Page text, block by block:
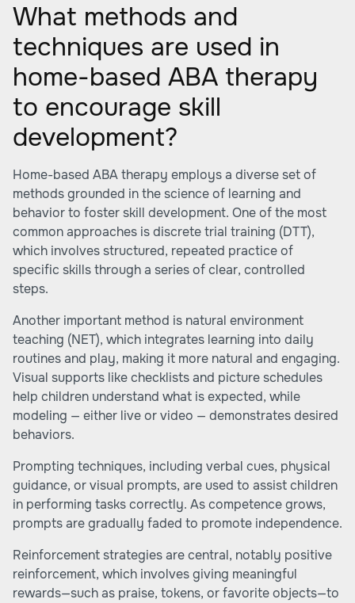
What methods and
techniques are used in
home-based ABA therapy
to encourage skill
development?
Home-based ABA therapy employs a diverse set of
methods grounded in the science of learning and
behavior to foster skill development. One of the most
common approaches is discrete trial training (DTT),
which involves structured, repeated practice of
specific skills through a series of clear, controlled
steps.
Another important method is natural environment
teaching (NET), which integrates learning into daily
routines and play, making it more natural and engaging.
Visual supports like checklists and picture schedules
help children understand what is expected, while
modeling — either live or video — demonstrates desired
behaviors.
Prompting techniques, including verbal cues, physical
guidance, or visual prompts, are used to assist children
in performing tasks correctly. As competence grows,
prompts are gradually faded to promote independence.
Reinforcement strategies are central, notably positive
reinforcement, which involves giving meaningful
rewards—such as praise, tokens, or favorite objects—to